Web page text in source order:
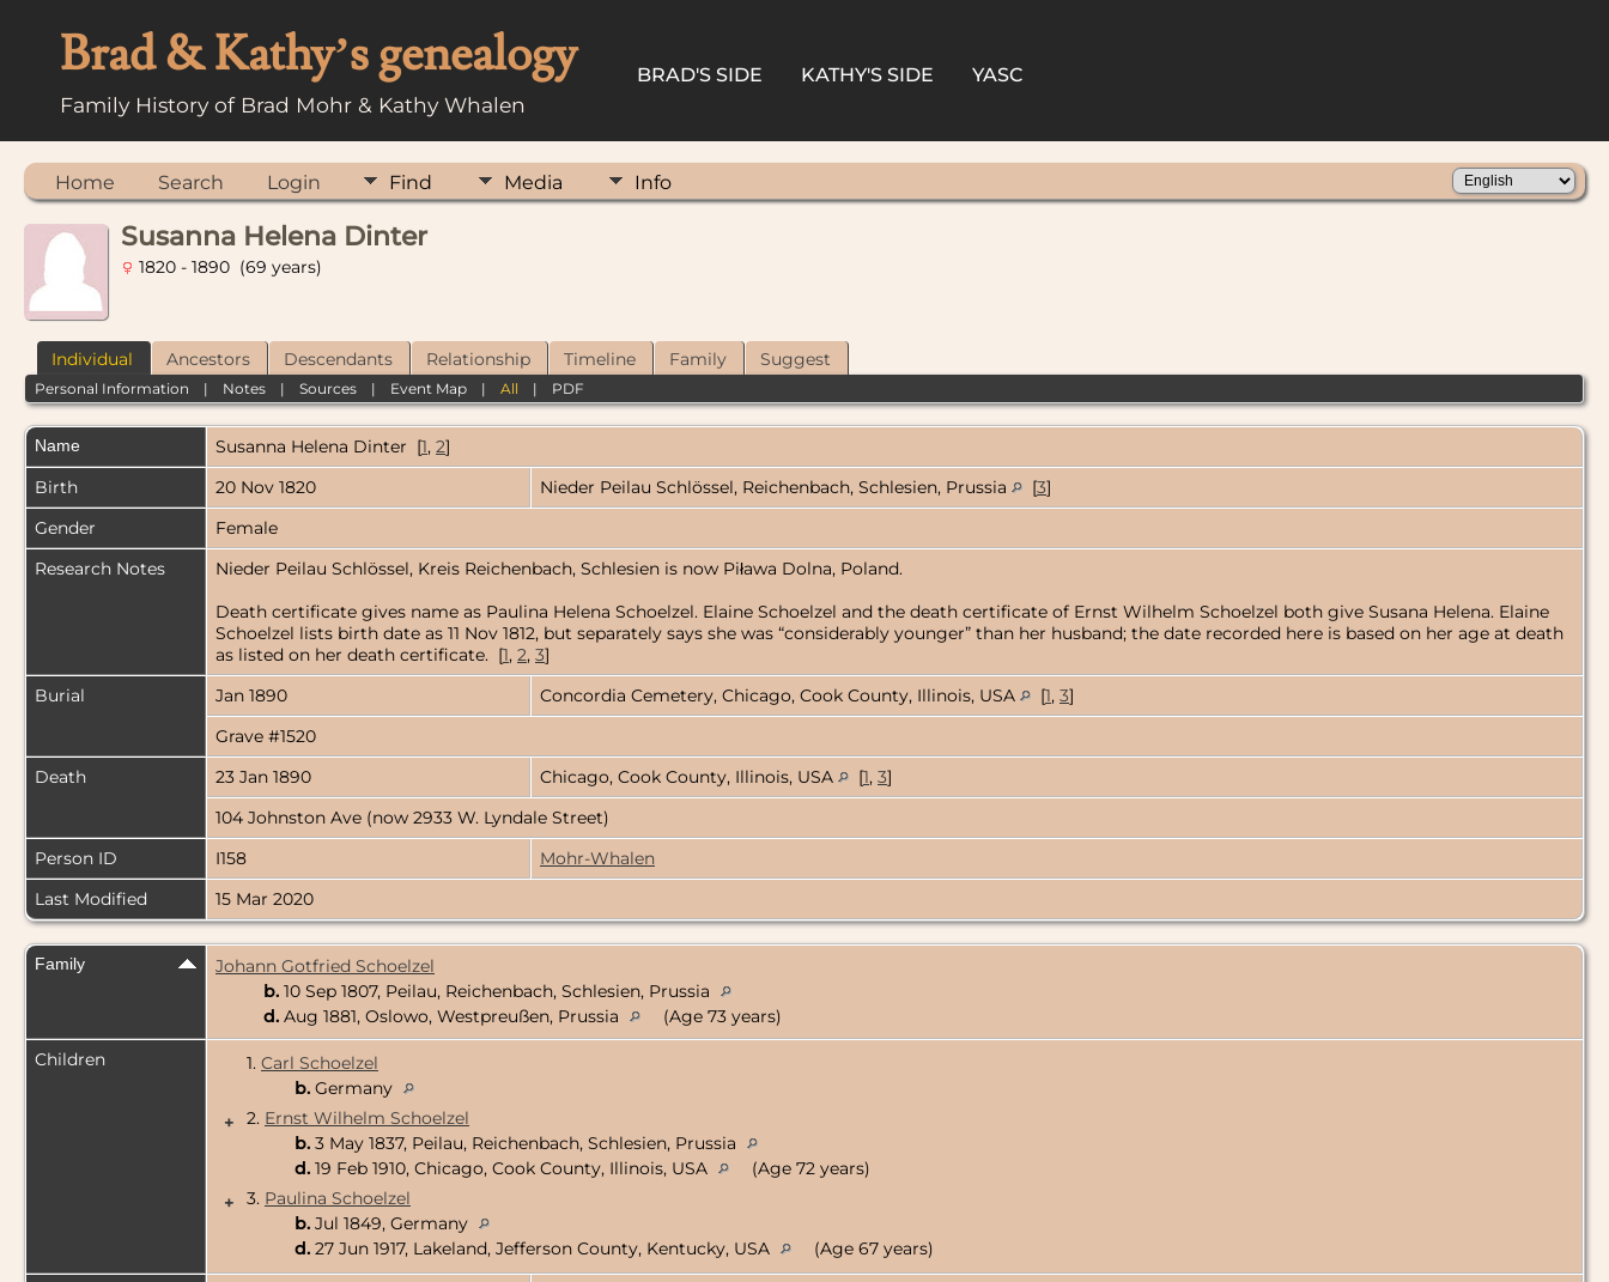
Brad & Kathy’s genealogy
Family History of Brad Mohr & Kathy Whalen
BRAD'S SIDE KATHY'S SIDE YASC
Home Search Login Find Media Info
Susanna Helena Dinter
1820 - 1890 (69 years)
Individual Ancestors Descendants Relationship Timeline Family Suggest
Personal Information | Notes |Sources | Event Map |All | PDF
Name Susanna Helena Dinter [1, 2]
Birth
20 Nov 1820 Nieder Peilau Schlössel, Reichenbach, Schlesien, Prussia [3]
Gender
Female
Research Notes
Nieder Peilau Schlössel, Kreis Reichenbach, Schlesien is now Piława Dolna, Poland.
Death certificate gives name as Paulina Helena Schoelzel. Elaine Schoelzel and the death certificate of Ernst Wilhelm Schoelzel both give Susana Helena. Elaine
Schoelzel lists birth date as 11 Nov 1812, but separately says she was “considerably younger” than her husband; the date recorded here is based on her age at death
as listed on her death certificate. [1, 2, 3]
Burial
Jan 1890 Concordia Cemetery, Chicago, Cook County, Illinois, USA [1, 3]
Grave #1520
Death
23 Jan 1890 Chicago, Cook County, Illinois, USA [1, 3]
104 Johnston Ave (now 2933 W. Lyndale Street)
Person ID
I158
Mohr-Whalen
Last Modified
15 Mar 2020
Family
Johann Gotfried Schoelzel
b. 10 Sep 1807, Peilau, Reichenbach, Schlesien, Prussia
d. Aug 1881, Oslowo, Westpreußen, Prussia
(Age 73 years)
Children
1. Carl Schoelzel
b. Germany
+
2. Ernst Wilhelm Schoelzel
b. 3 May 1837, Peilau, Reichenbach, Schlesien, Prussia
d. 19 Feb 1910, Chicago, Cook County, Illinois, USA
(Age 72 years)
+
3. Paulina Schoelzel
b. Jul 1849, Germany
d. 27 Jun 1917, Lakeland, Jefferson County, Kentucky, USA (Age 67 years)